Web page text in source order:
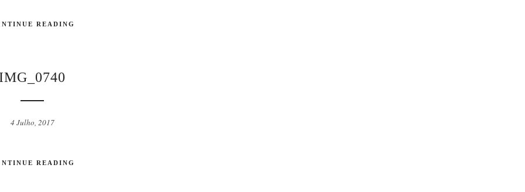
READING
4 Julho, 2017
READING